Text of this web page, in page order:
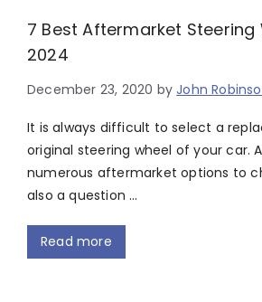
7 Best Aftermarket Steering
2024
December 23, 2020 byJohn
It is always difficult to select a
original steering wheel of your car.
numerous aftermarket options to
also a question …
Read more